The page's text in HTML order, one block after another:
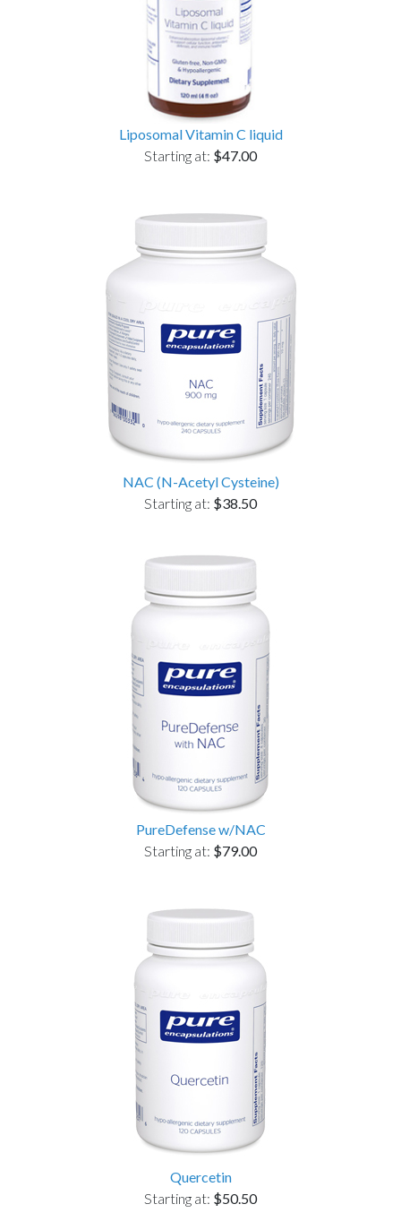
Liposomal Vitamin C liquid
Starting at: $47.00
NAC (N-Acetyl Cysteine)
Starting at: $38.50
PureDefense w/NAC
Starting at: $79.00
Quercetin
Starting at: $50.50